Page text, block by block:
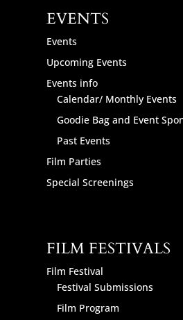
EVENTS
Events
Upcoming Events
Events info
Calendar/ Monthly Events
Goodie Bag and Event
Past Events
Film Parties
Special Screenings
FILM FESTIVALS
Film Festival
Festival Submissions
Film Program